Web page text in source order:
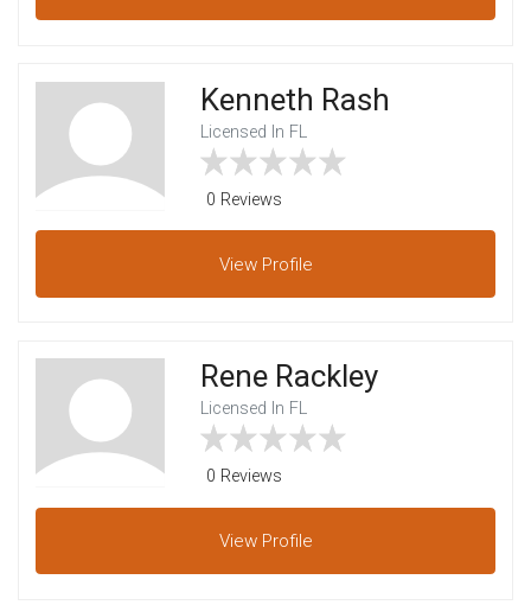
Kenneth Rash
Licensed In FL
0 Reviews
View Profile
Rene Rackley
Licensed In FL
0 Reviews
View Profile